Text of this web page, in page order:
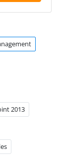
2013